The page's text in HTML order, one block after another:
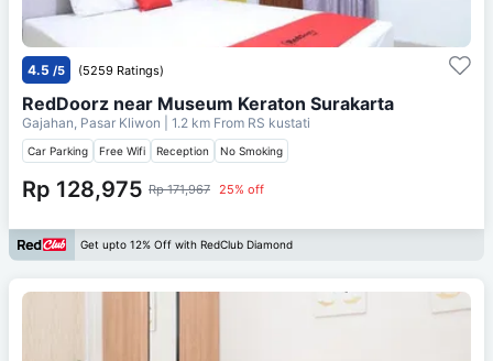
4.5 /5 (5259 Ratings)
RedDoorz near Museum Keraton Surakarta
Gajahan, Pasar Kliwon | 1.2 km From RS kustati
Car Parking Free Wifi Reception No Smoking
Rp 128,975 Rp 171,967 25% off
Get upto 12% Off with RedClub Diamond